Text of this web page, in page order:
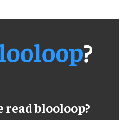
read blooloop?